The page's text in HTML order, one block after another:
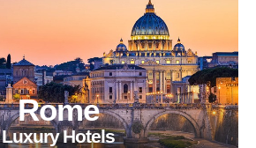
Rome
Luxury Hotels